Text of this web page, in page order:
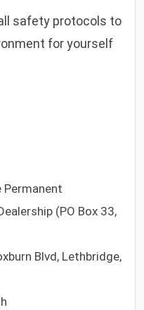
safety protocols to
for yourself
Permanent
(PO Box 33,
Blvd, Lethbridge,